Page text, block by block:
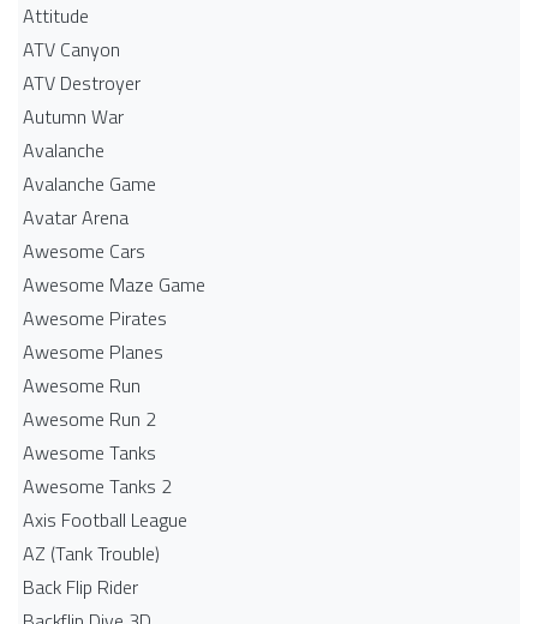
Attitude
ATV Canyon
ATV Destroyer
Autumn War
Avalanche
Avalanche Game
Avatar Arena
Awesome Cars
Awesome Maze Game
Awesome Pirates
Awesome Planes
Awesome Run
Awesome Run 2
Awesome Tanks
Awesome Tanks 2
Axis Football League
AZ (Tank Trouble)
Back Flip Rider